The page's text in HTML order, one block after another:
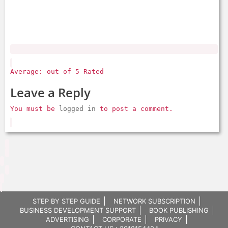
Average: out of 5 Rated
Leave a Reply
You must be logged in to post a comment.
STEP BY STEP GUIDE
NETWORK SUBSCRIPTION
BUSINESS DEVELOPMENT SUPPORT
BOOK PUBLISHING
ADVERTISING
CORPORATE
PRIVACY